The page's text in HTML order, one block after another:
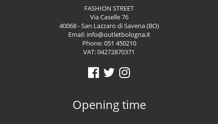
FASHION STREET
Via Caselle 76
40068 - San Lazzaro di Savena (BO)
Email: info@outletbologna.it
Phone:051 450210
VAT: 04272870371
Opening time